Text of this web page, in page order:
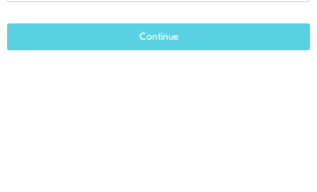
Continue